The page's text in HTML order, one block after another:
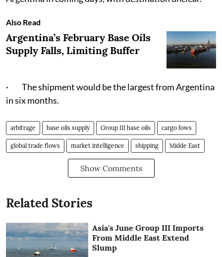
Also Read
Argentina’s February Base Oils
Supply Falls, Limiting Buffer
· The shipment would be the largest from Argentina
in six months.
arbitrage base oils supply Group III base oils cargo fows
global trade flows market intelligence shipping Midde East
Show Comments
Related Stories
Asia's June Group III Imports
From Middle East Extend
Slump